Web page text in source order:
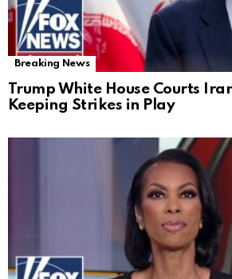
Breaking News
Trump White House Courts
Keeping Strikes in Play